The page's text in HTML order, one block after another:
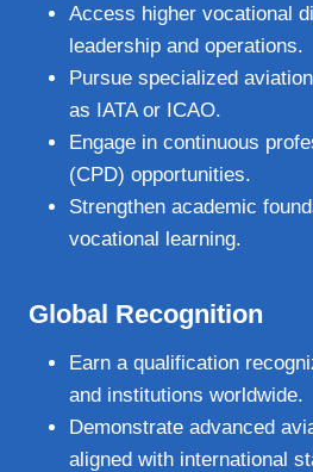
Access higher vocational
leadership and operations.
Pursue specialized
as IATA or ICAO.
Engage in continuous
(CPD) opportunities.
Strengthen academic
vocational learning.
Global Recognition
Earn a qualification
and institutions worldwide.
Demonstrate advanced
aligned with international